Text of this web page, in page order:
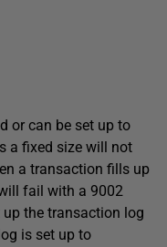
or can be set up to
a fixed size will not
a transaction fills up
fail with a 9002
the transaction log
is set up to